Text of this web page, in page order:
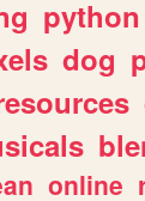
python
dog
online